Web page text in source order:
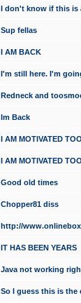
I don't know if this is
Sup fellas
I AM BACK
I'm still here. I'm
Redneck and
Im Back
I AM MOTIVATED
I AM MOTIVATED
Good old times
Chopper81 diss
http://
IT HAS BEEN YEARS
Java not working
So I guess this is the